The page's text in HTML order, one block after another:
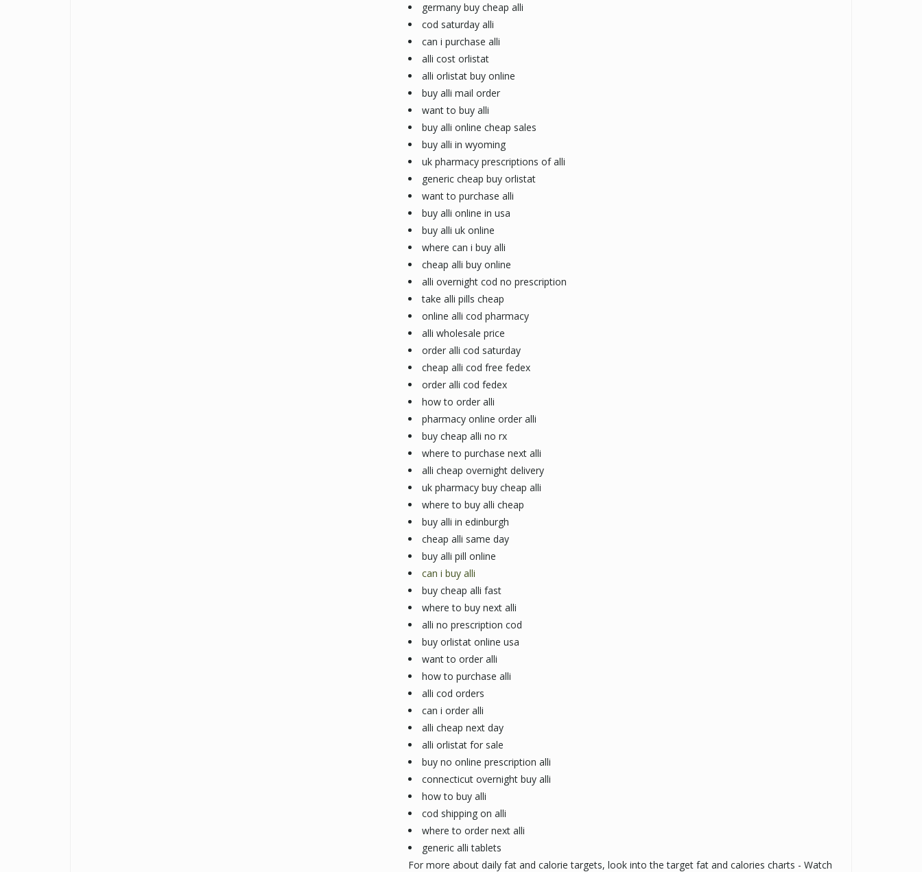
germany buy cheap alli
cod saturday alli
can i purchase alli
alli cost orlistat
alli orlistat buy online
buy alli mail order
want to buy alli
buy alli online cheap sales
buy alli in wyoming
uk pharmacy prescriptions of alli
generic cheap buy orlistat
want to purchase alli
buy alli online in usa
buy alli uk online
where can i buy alli
cheap alli buy online
alli overnight cod no prescription
take alli pills cheap
online alli cod pharmacy
alli wholesale price
order alli cod saturday
cheap alli cod free fedex
order alli cod fedex
how to order alli
pharmacy online order alli
buy cheap alli no rx
where to purchase next alli
alli cheap overnight delivery
uk pharmacy buy cheap alli
where to buy alli cheap
buy alli in edinburgh
cheap alli same day
buy alli pill online
can i buy alli
buy cheap alli fast
where to buy next alli
alli no prescription cod
buy orlistat online usa
want to order alli
how to purchase alli
alli cod orders
can i order alli
alli cheap next day
alli orlistat for sale
buy no online prescription alli
connecticut overnight buy alli
how to buy alli
cod shipping on alli
where to order next alli
generic alli tablets
For more about daily fat and calorie targets, look into the target fat and calories charts - Watch